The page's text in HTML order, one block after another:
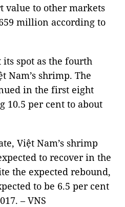
value to other markets
million according to
its spot as the fourth
Nam’s shrimp. The
in the first eight
10.5 per cent to about
Việt Nam’s shrimp
to recover in the
the expected rebound,
to be 6.5 per cent
– VNS